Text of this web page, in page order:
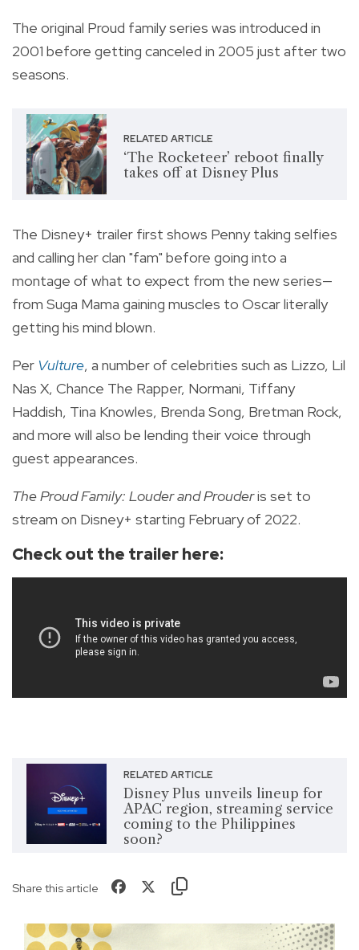
The original Proud family series was introduced in
2001 before getting canceled in 2005 just after two
seasons.
RELATED ARTICLE
‘The Rocketeer’ reboot finally
takes off at Disney Plus
The Disney+ trailer first shows Penny taking selfies
and calling her clan "fam" before going into a
montage of what to expect from the new series—
from Suga Mama gaining muscles to Oscar literally
getting his mind blown.
Per Vulture, a number of celebrities such as Lizzo, Lil
Nas X, Chance The Rapper, Normani, Tiffany
Haddish, Tina Knowles, Brenda Song, Bretman Rock,
and more will also be lending their voice through
guest appearances.
The Proud Family: Louder and Prouderis set to
stream on Disney+ starting February of 2022.
Check out the trailer here:
RELATED ARTICLE
Disney Plus unveils lineup for
APAC region, streaming service
coming to the Philippines
soon?
Share this article